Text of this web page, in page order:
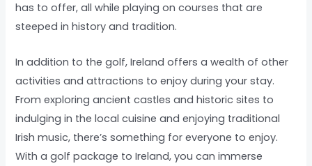
has to offer, all while playing on courses that are
steeped in history and tradition.
In addition to the golf, Ireland offers a wealth of other
activities and attractions to enjoy during your stay.
From exploring ancient castles and historic sites to
indulging in the local cuisine and enjoying traditional
Irish music, there’s something for everyone to enjoy.
With a golf package to Ireland, you can immerse